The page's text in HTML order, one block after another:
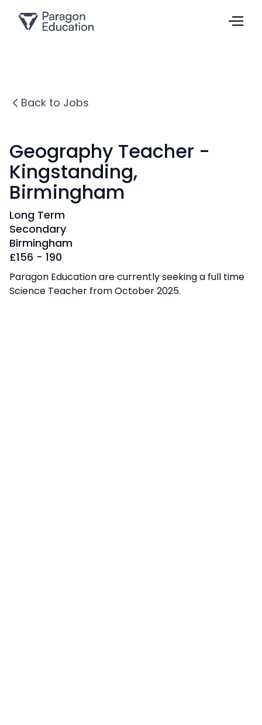
Back to Jobs
Geography Teacher -
Kingstanding,
Birmingham
Long Term
Secondary
Birmingham
£156 - 190
Paragon Education are currently seeking a full time
Science Teacher from October 2025.